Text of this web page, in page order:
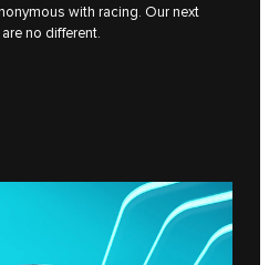
with racing. Our next
no different.